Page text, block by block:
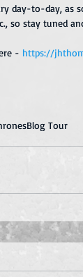
day-to-day, as
so stay tuned
- https://
Blog Tour